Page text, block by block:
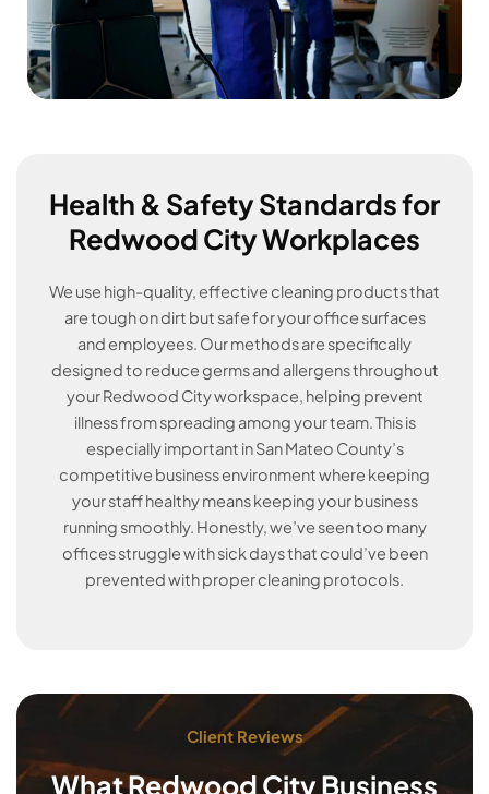
Health & Safety Standards for
Redwood City Workplaces
We use high-quality, effective cleaning products that
are tough on dirt but safe for your office surfaces
and employees. Our methods are specifically
designed to reduce germs and allergens throughout
your Redwood City workspace, helping prevent
illness from spreading among your team. This is
especially important in San Mateo County’s
competitive business environment where keeping
your staff healthy means keeping your business
running smoothly. Honestly, we’ve seen too many
offices struggle with sick days that could’ve been
prevented with proper cleaning protocols.
Client Reviews
What Redwood City Business